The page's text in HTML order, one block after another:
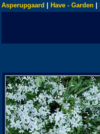
Asperupgaard Have - Garden